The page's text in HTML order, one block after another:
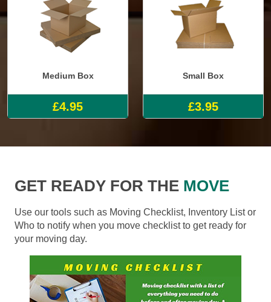
Medium Box
£4.95
Small Box
£3.95
GET READY FOR THE MOVE
Use our tools such as Moving Checklist, Inventory List or
Who to notify when you move checklist to get ready for
your moving day.